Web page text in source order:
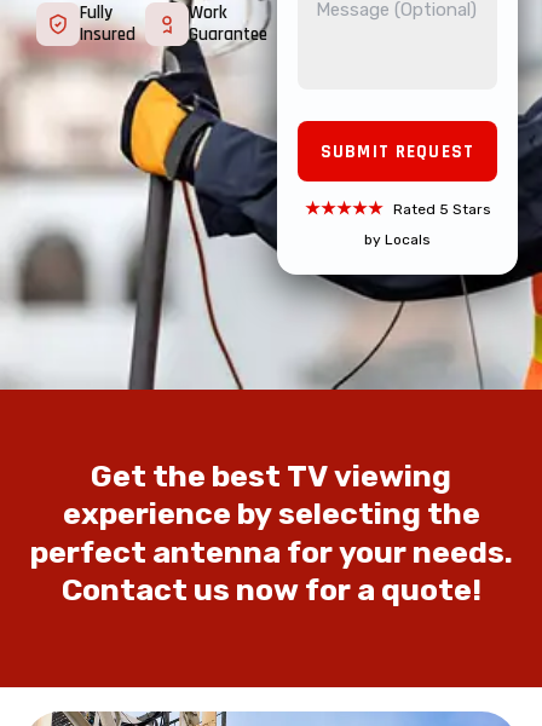
Fully
Insured
Work
Guarantee
★★★★★ Rated 5 Stars
by Locals
Get the best TVviewing
experience byselecting the
perfect antenna foryour needs.
Contact us now for a quote!